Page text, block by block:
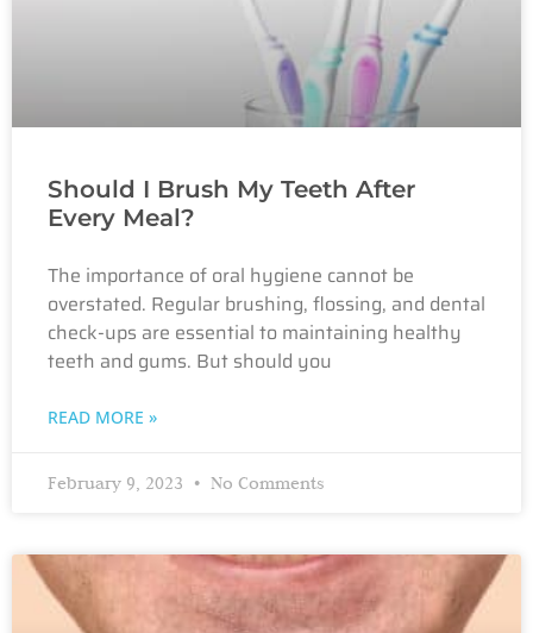
Should I Brush My Teeth After
Every Meal?
The importance of oral hygiene cannot be
overstated. Regular brushing, flossing, and dental
check-ups are essential to maintaining healthy
teeth and gums. But should you
READ MORE »
February 9, 2023 No Comments